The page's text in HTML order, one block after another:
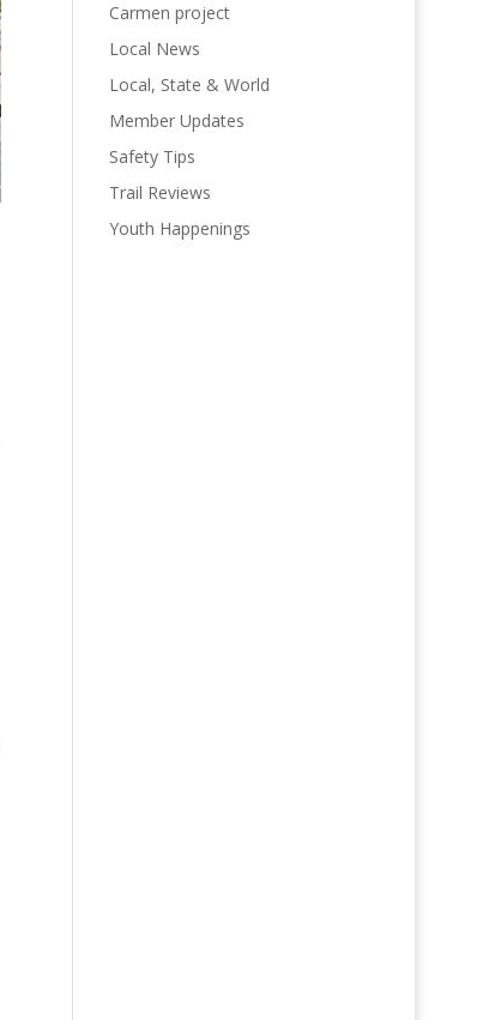
Carmen project
Local News
Local, State & World
Member Updates
Safety Tips
Trail Reviews
Youth Happenings